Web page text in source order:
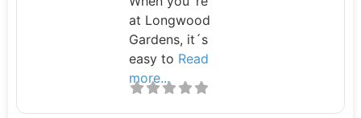
at Longwood
Gardens, it´s
easy to Read
more...